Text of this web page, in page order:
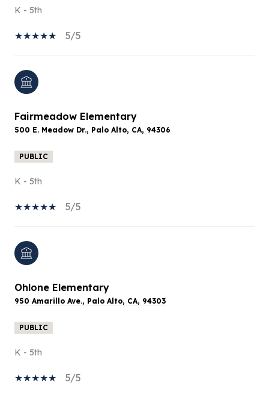
K - 5th
5/5
Fairmeadow Elementary
500 E. Meadow Dr., Palo Alto, CA, 94306
PUBLIC
K - 5th
5/5
Ohlone Elementary
950 Amarillo Ave., Palo Alto, CA, 94303
PUBLIC
K - 5th
5/5